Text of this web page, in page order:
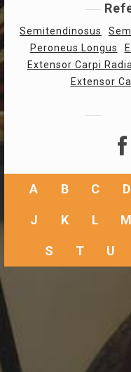
Semitendinosus
Peroneus Longus
Extensor Carpi
Extensor
A B C D
J K L M
S T U